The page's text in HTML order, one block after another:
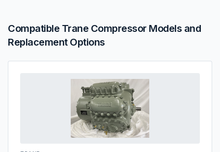
Compatible Trane Compressor Models and
Replacement Options